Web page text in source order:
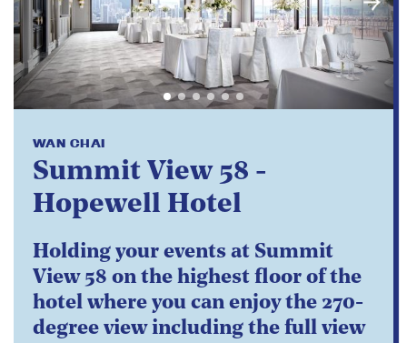
WAN CHAI
Summit View 58 -
Hopewell Hotel
Holding your events at Summit
View 58 on the highest floor of the
hotel where you can enjoy the 270-
degree view including the full view